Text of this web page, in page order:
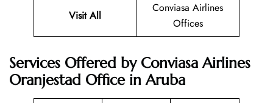
Visit All
Conviasa Airlines
Offices
Services Offered by Conviasa Airlines
Oranjestad Office in Aruba